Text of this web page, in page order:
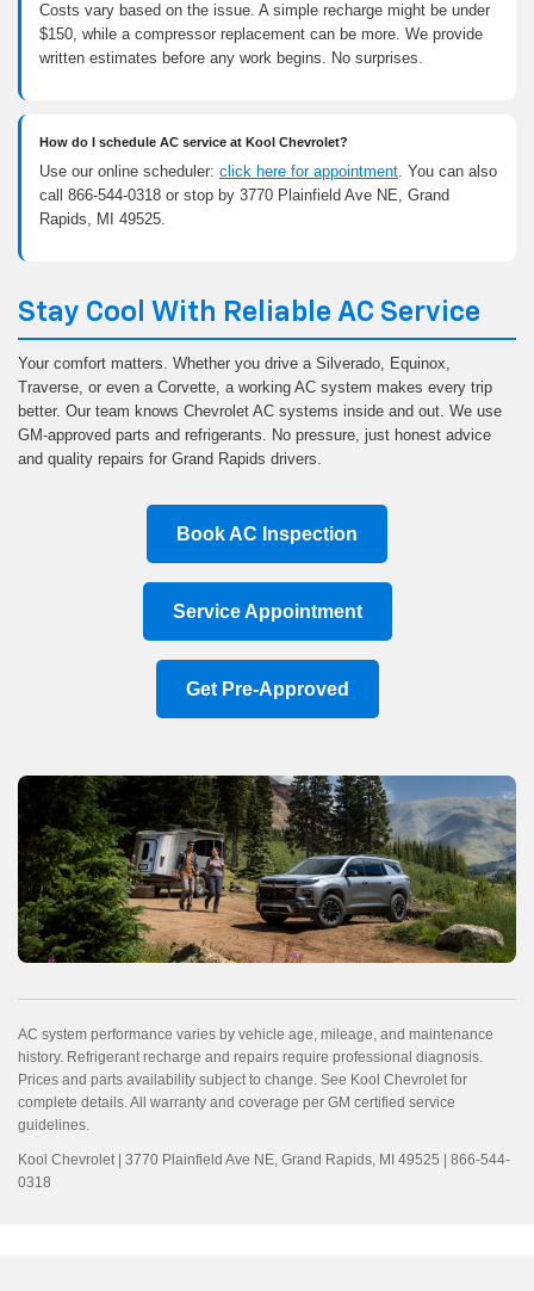
Costs vary based on the issue. A simple recharge might be under
$150, while a compressor replacement can be more. We provide
written estimates before any work begins. No surprises.
How do I schedule AC service at Kool Chevrolet?
Use our online scheduler: click here for appointment. You can also
call 866-544-0318 or stop by 3770 Plainfield Ave NE, Grand
Rapids, MI 49525.
Stay Cool With Reliable AC Service
Your comfort matters. Whether you drive a Silverado, Equinox,
Traverse, or even a Corvette, a working AC system makes every trip
better. Our team knows Chevrolet AC systems inside and out. We use
GM-approved parts and refrigerants. No pressure, just honest advice
and quality repairs for Grand Rapids drivers.
Book AC Inspection
Service Appointment
Get Pre-Approved
AC system performance varies by vehicle age, mileage, and maintenance
history. Refrigerant recharge and repairs require professional diagnosis.
Prices and parts availability subject to change. See Kool Chevrolet for
complete details. All warranty and coverage per GM certified service
guidelines.
Kool Chevrolet | 3770 Plainfield Ave NE, Grand Rapids, MI 49525 | 866-544-
0318